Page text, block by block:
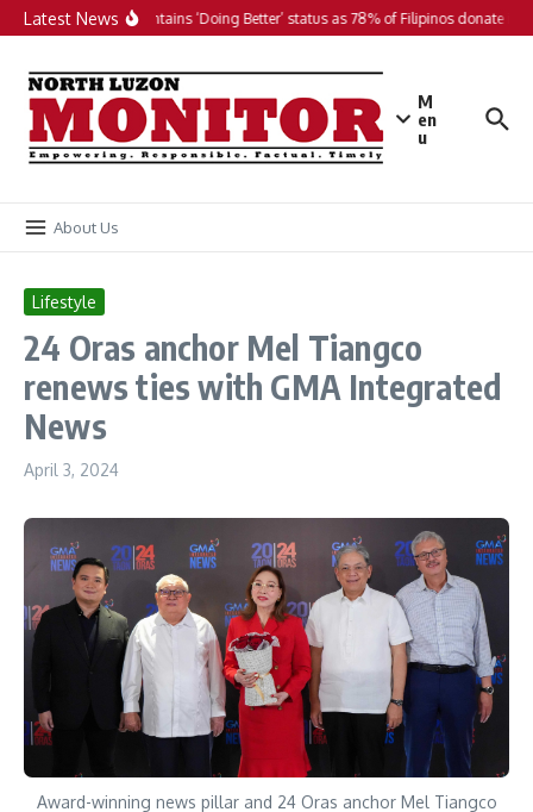
Skip to content
Latest NewsPH maintains ‘Doing Better’ status as 78% of Filipinos donate in
M
en
u
About Us
Lifestyle
24 Oras anchor Mel Tiangco
renews ties with GMA Integrated
News
April 3, 2024
Award-winning news pillar and 24 Oras anchor Mel Tiangco